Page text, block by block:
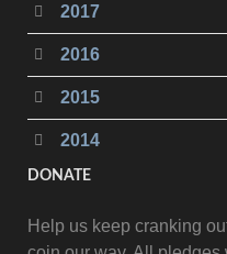
2017
2016
2015
2014
DONATE
Help us keep cranking